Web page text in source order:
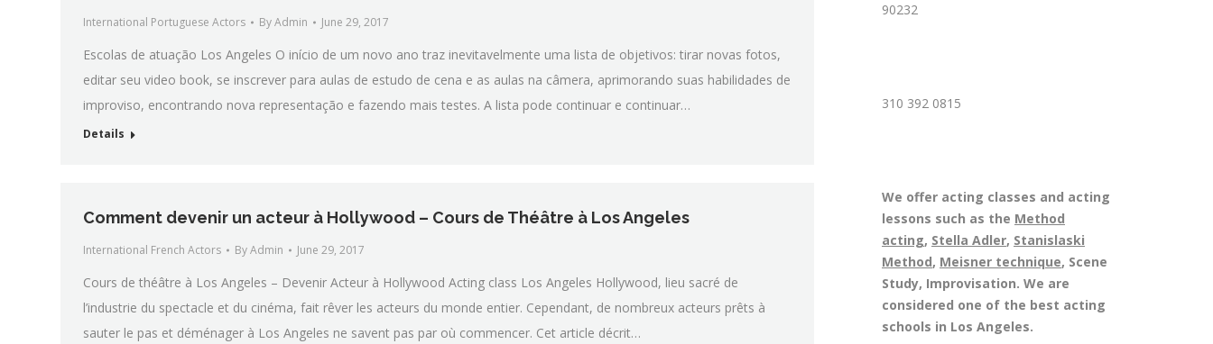
International Portuguese Actors ByAdmin June 29, 2017
Escolas de atuação Los Angeles O início de um novo ano traz inevitavelmente uma lista de objetivos: tirar novas fotos,
editar seu video book, se inscrever para aulas de estudo de cena e as aulas na câmera, aprimorando suas habilidades de
improviso, encontrando nova representação e fazendo mais testes. A lista pode continuar e continuar…
Details
Comment devenir un acteur à Hollywood – Cours de Théâtre à Los Angeles
International French Actors ByAdmin June 29, 2017
Cours de théâtre à Los Angeles – Devenir Acteur à Hollywood Acting class Los Angeles Hollywood, lieu sacré de
l’industrie du spectacle et du cinéma, fait rêver les acteurs du monde entier. Cependant, de nombreux acteurs prêts à
sauter le pas et déménager à Los Angeles ne savent pas par où commencer. Cet article décrit…
90232
310 392 0815
We offer acting classes and acting
lessons such as the Method
acting, Stella Adler, Stanislaski
Method, Meisner technique, Scene
Study, Improvisation. We are
considered one of the best acting
schools in Los Angeles.